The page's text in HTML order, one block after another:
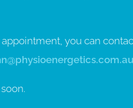
you can